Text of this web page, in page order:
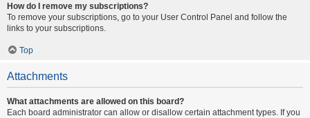
How do I remove my subscriptions?
To remove your subscriptions, go to your User Control Panel and follow the
links to your subscriptions.
Top
Attachments
What attachments are allowed on this board?
Each board administrator can allow or disallow certain attachment types. If you